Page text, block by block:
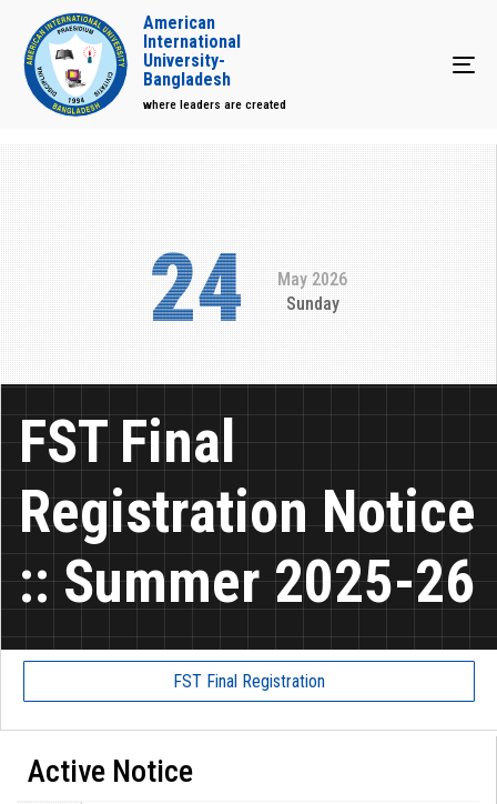
American
International
University-
Bangladesh
where leaders are created
24
May 2026
Sunday
FST Final
Registration Notice
:: Summer 2025-26
FST Final Registration
Active Notice